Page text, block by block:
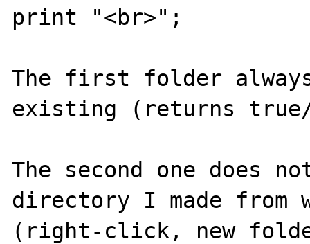
print "<br>";
The first folder always
existing (returns
The second one
directory I made from
(right-click, new